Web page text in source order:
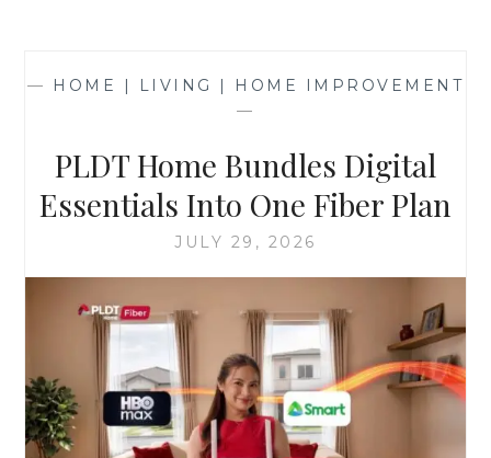
—
HOME | LIVING | HOME IMPROVEMENT
—
PLDT Home Bundles Digital
Essentials Into One Fiber Plan
JULY 29, 2026